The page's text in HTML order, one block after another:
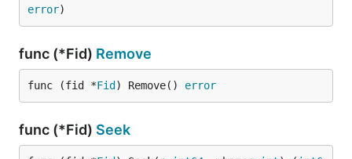
error)
func (*Fid) Remove
func (fid *Fid ) Remove() error
func (*Fid) Seek